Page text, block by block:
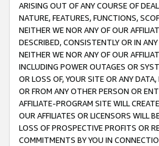
ARISING OUT OF ANY COURSE OF
NATURE, FEATURES, FUNCTIONS,
NEITHER WE NOR ANY OF OUR
DESCRIBED, CONSISTENTLY OR IN
NEITHER WE NOR ANY OF OUR
INCLUDING POWER OUTAGES OR
OR LOSS OF, YOUR SITE OR ANY
OR FROM ANY OTHER PERSON OR
AFFILIATE-PROGRAM SITE WILL
OUR AFFILIATES OR LICENSORS WILL
LOSS OF PROSPECTIVE PROFITS OR
COMMITMENTS BY YOU IN